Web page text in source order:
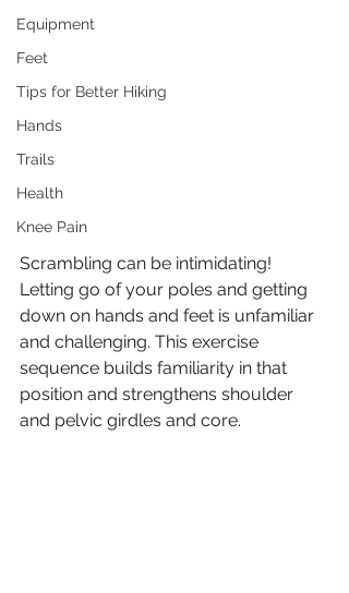
Equipment
Feet
Tips for Better Hiking
Hands
Trails
Health
Knee Pain
Scrambling can be intimidating!
Letting go of your poles and getting
down on hands and feet is unfamiliar
and challenging. This exercise
sequence builds familiarity in that
position and strengthens shoulder
and pelvic girdles and core.